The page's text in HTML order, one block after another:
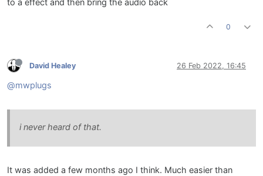
0
David Healey 26 Feb 2022, 16:45
@mwplugs
i never heard of that.
It was added a few months ago I think. Much easier than